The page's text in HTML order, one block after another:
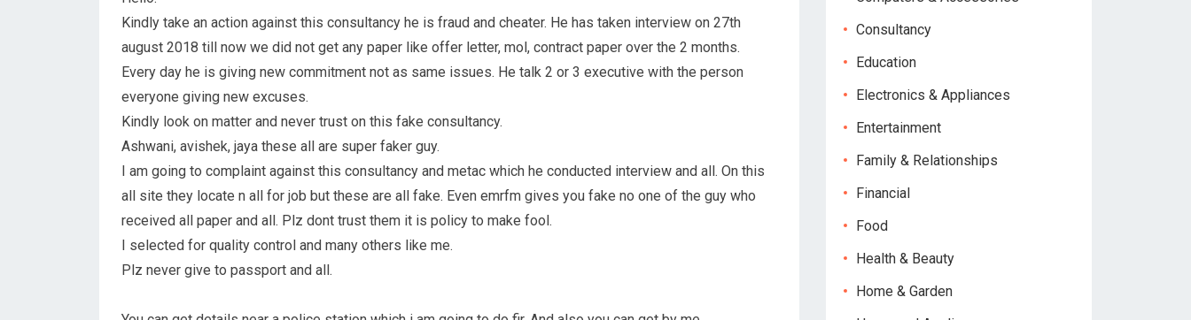
Kindly take an action against this consultancy he is fraud and cheater. He has taken interview on 27th
august 2018 till now we did not get any paper like offer letter, mol, contract paper over the 2 months.
Every day he is giving new commitment not as same issues. He talk 2 or 3 executive with the person
everyone giving new excuses.
Kindly look on matter and never trust on this fake consultancy.
Ashwani, avishek, jaya these all are super faker guy.
I am going to complaint against this consultancy and metac which he conducted interview and all. On this
all site they locate n all for job but these are all fake. Even emrfm gives you fake no one of the guy who
received all paper and all. Plz dont trust them it is policy to make fool.
I selected for quality control and many others like me.
Plz never give to passport and all.
Consultancy
Education
Electronics & Appliances
Entertainment
Family & Relationships
Financial
Food
Health & Beauty
Home & Garden